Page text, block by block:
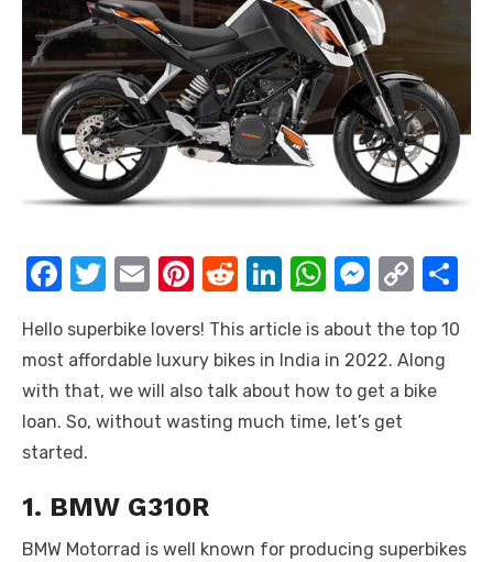
F
c
e
b
o
k
T
it
te
r
E
ail
Pi
er
e
st
R
d
di
t
Li
k
e
dI
W
at
s
A
M
ss
e
n
C
p
y
ar
Hello superbike lovers! This article is about the top 10
most affordable luxury bikes in India in 2022. Along
with that, we will also talk about how to get a bike
loan. So, without wasting much time, let’s get
started.
1. BMW G310R
BMW Motorrad is well known for producing superbikes